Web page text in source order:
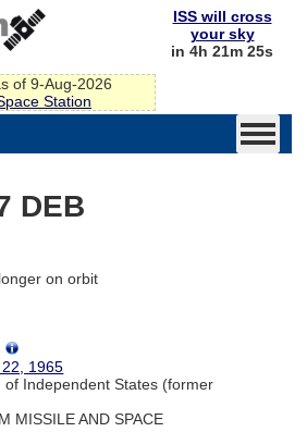
of 9-Aug-2026
Station
ISS will cross
your sky
in 4h 21m 25s
DEB
on orbit
1965
of Independent States (former
MISSILE AND SPACE